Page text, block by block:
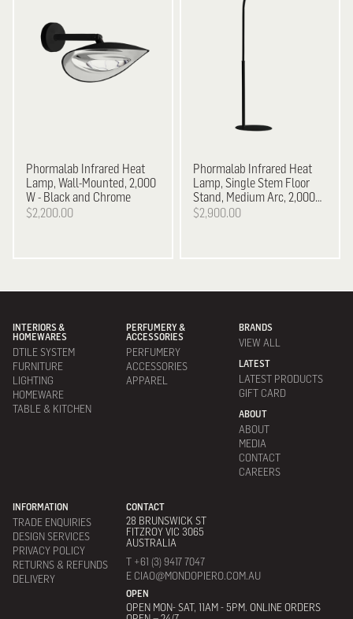
Phormalab Infrared Heat
Lamp, Wall-Mounted, 2,000
W - Black and Chrome
$2,200.00
Phormalab Infrared Heat
Lamp, Single Stem Floor
Stand, Medium Arc, 2,000
W - Black on Black
$2,900.00
INTERIORS &
HOMEWARES
DTILE SYSTEM
FURNITURE
LIGHTING
HOMEWARE
TABLE & KITCHEN
PERFUMERY &
ACCESSORIES
PERFUMERY
ACCESSORIES
APPAREL
BRANDS
VIEW ALL
LATEST
LATEST PRODUCTS
GIFT CARD
ABOUT
ABOUT
MEDIA
CONTACT
CAREERS
INFORMATION
TRADE ENQUIRIES
DESIGN SERVICES
PRIVACY POLICY
RETURNS & REFUNDS
DELIVERY
CONTACT
28 BRUNSWICK ST
FITZROY VIC 3065
AUSTRALIA
T +61 (3) 9417 7047
E CIAO@MONDOPIERO.COM.AU
OPEN
OPEN MON- SAT, 11AM - 5PM. ONLINE ORDERS